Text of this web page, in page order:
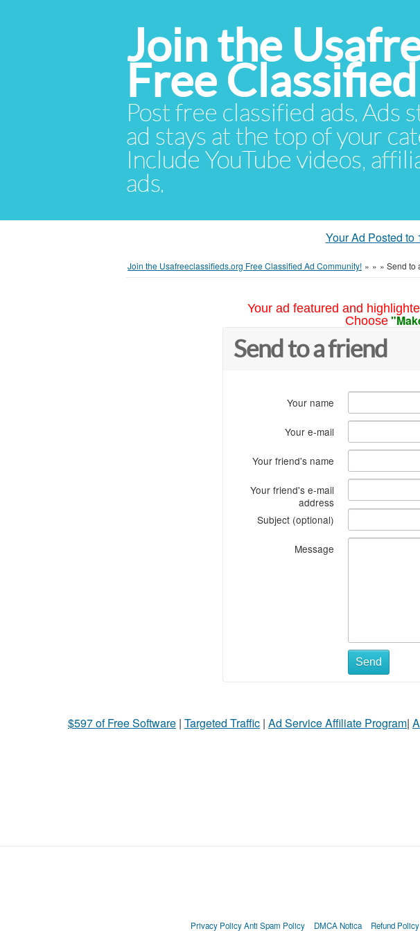
Join the
Free
Post free classified ads. Ads
ad stays at the top of your
Include YouTube videos,
ads.
Your Ad Posted to
Join the Usafreeclassifieds.org Free Classified Ad Community! » » » Send to
Your ad featured and
Choose
Send to a friend
Your name
Your e-mail
Your friend's name
Your friend's e-mail
address
Subject (optional)
Message
Send
$597 of Free Software | Targeted Traffic | Ad Service Affiliate Program|
Privacy Policy Anti Spam Policy DMCA Notica Refund Policy